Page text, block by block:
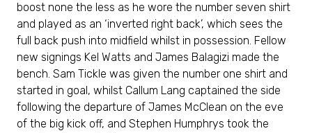
boost none the less as he wore the number seven shirt
and played as an ‘inverted right back’, which sees the
full back push into midfield whilst in possession. Fellow
new signings Kel Watts and James Balagizi made the
bench. Sam Tickle was given the number one shirt and
started in goal, whilst Callum Lang captained the side
following the departure of James McClean on the eve
of the big kick off, and Stephen Humphrys took the